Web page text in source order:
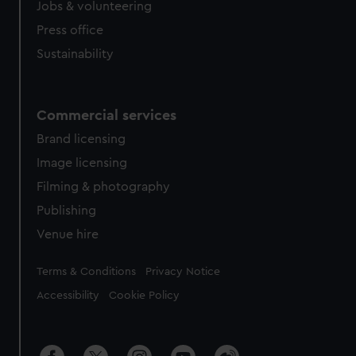
Jobs & volunteering
Press office
Sustainability
Commercial services
Brand licensing
Image licensing
Filming & photography
Publishing
Venue hire
Legal
Terms & Conditions Privacy Notice
Accessibility Cookie Policy